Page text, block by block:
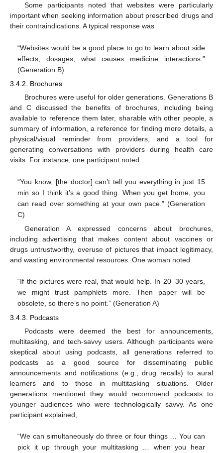
Some participants noted that websites were particularly
important when seeking information about prescribed drugs and
their contraindications. A typical response was
“Websites would be a good place to go to learn about side
effects, dosages, what causes medicine interactions.”
(Generation B)
3.4.2. Brochures
Brochures were useful for older generations. Generations B
and C discussed the benefits of brochures, including being
available to reference them later, sharable with other people, a
summary of information, a reference for finding more details, a
physical/visual reminder from providers, and a tool for
generating conversations with providers during health care
visits. For instance, one participant noted
“You know, [the doctor] can’t tell you everything in just 15
min so I think it’s a good thing. When you get home, you
can read over something at your own pace.” (Generation
C)
Generation A expressed concerns about brochures,
including advertising that makes content about vaccines or
drugs untrustworthy, overuse of pictures that impact legitimacy,
and wasting environmental resources. One woman noted
“If the pictures were real, that would help. In 20–30 years,
we might trust pamphlets more. Then paper will be
obsolete, so there’s no point.” (Generation A)
3.4.3. Podcasts
Podcasts were deemed the best for announcements,
multitasking, and tech-savvy users. Although participants were
skeptical about using podcasts, all generations referred to
podcasts as a good source for disseminating public
announcements and notifications (e.g., drug recalls) to aural
learners and to those in multitasking situations. Older
generations mentioned they would recommend podcasts to
younger audiences who were technologically savvy. As one
participant explained,
“We can simultaneously do three or four things … You can
pick it up through your multitasking … when you hear